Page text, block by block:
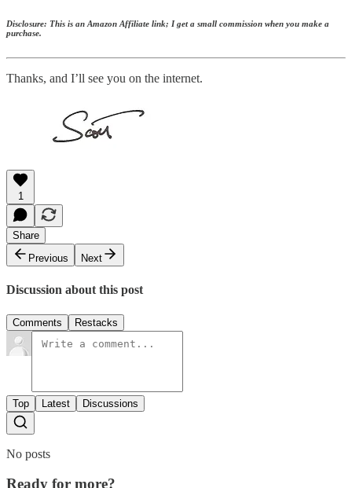
Disclosure: This is an Amazon Affiliate link; I get a small commission when you make a
purchase.
Thanks, and I’ll see you on the internet.
1
Share
Previous
Next
Discussion about this post
Comments Restacks
Top Latest Discussions
No posts
Ready for more?